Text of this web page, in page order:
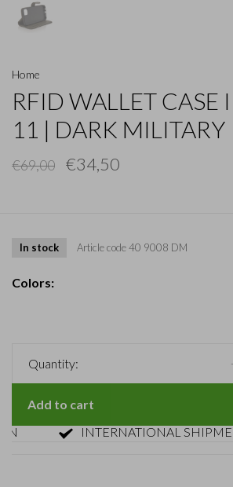
Home
RFID WALLET CASE
11 | DARK MILITARY
€69,00 €34,50
In stock Article code40 9008 DM
Colors:
Quantity:
Add to cart
INTERNATIONAL SHIPMENT